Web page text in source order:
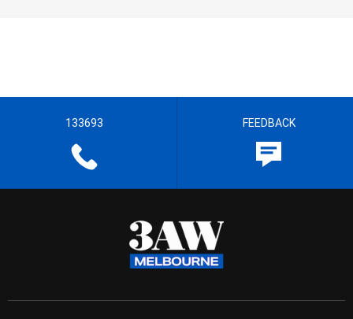
133693 FEEDBACK